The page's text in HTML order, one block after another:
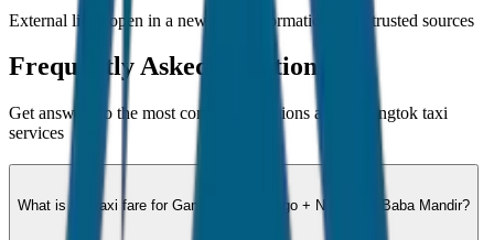
External links open in a new tab • Information from trusted sources
Frequently Asked Questions
Get answers to the most common questions about Gangtok taxi
services
What is the taxi fare for Gangtok to Tsomgo + Nathula + Baba Mandir?